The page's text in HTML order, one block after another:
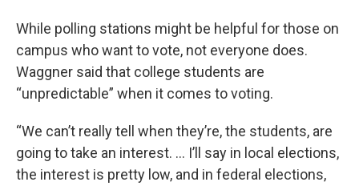
While polling stations might be helpful for those on
campus who want to vote, not everyone does.
Waggner said that college students are
“unpredictable” when it comes to voting.
“We can’t really tell when they’re, the students, are
going to take an interest. … I’ll say in local elections,
the interest is pretty low, and in federal elections,